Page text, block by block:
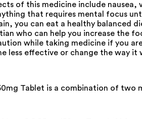
of this medicine include nausea,
that requires mental focus
you can eat a healthy balanced
who can help you increase the
while taking medicine if you
less effective or change the way
Tablet is a combination of two